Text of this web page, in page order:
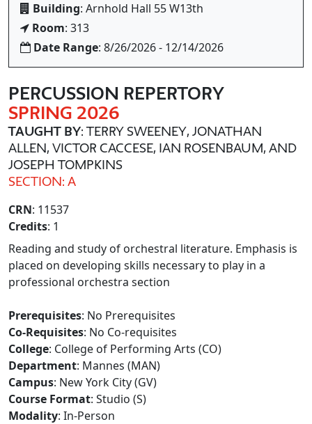
Building: Arnhold Hall 55 W13th
Room: 313
Date Range: 8/26/2026 - 12/14/2026
PERCUSSION REPERTORY
SPRING 2026
TAUGHT BY: TERRY SWEENEY, JONATHAN
ALLEN, VICTOR CACCESE, IAN ROSENBAUM, AND
JOSEPH TOMPKINS
SECTION: A
CRN: 11537
Credits: 1
Reading and study of orchestral literature. Emphasis is
placed on developing skills necessary to play in a
professional orchestra section
Prerequisites: No Prerequisites
Co-Requisites: No Co-requisites
College: College of Performing Arts (CO)
Department: Mannes (MAN)
Campus: New York City (GV)
Course Format: Studio (S)
Modality: In-Person